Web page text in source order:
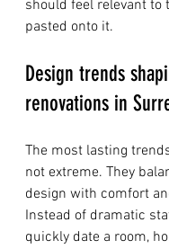
should feel relevant to
pasted onto it.
Design trends
renovations in
The most lasting
not extreme. They
design with comfort
Instead of dramatic
quickly date a room,